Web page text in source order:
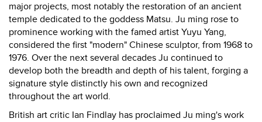
major projects, most notably the restoration of an ancient
temple dedicated to the goddess Matsu. Ju ming rose to
prominence working with the famed artist Yuyu Yang,
considered the first "modern" Chinese sculptor, from 1968 to
1976. Over the next several decades Ju continued to
develop both the breadth and depth of his talent, forging a
signature style distinctly his own and recognized
throughout the art world.
British art critic Ian Findlay has proclaimed Ju ming's work